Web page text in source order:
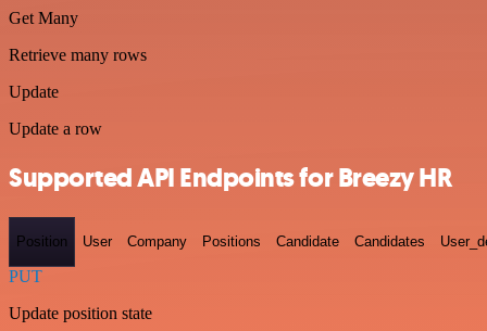
Get Many
Retrieve many rows
Update
Update a row
Supported API Endpoints for Breezy HR
Position User Company Positions Candidate Candidates
PUT
Update position state